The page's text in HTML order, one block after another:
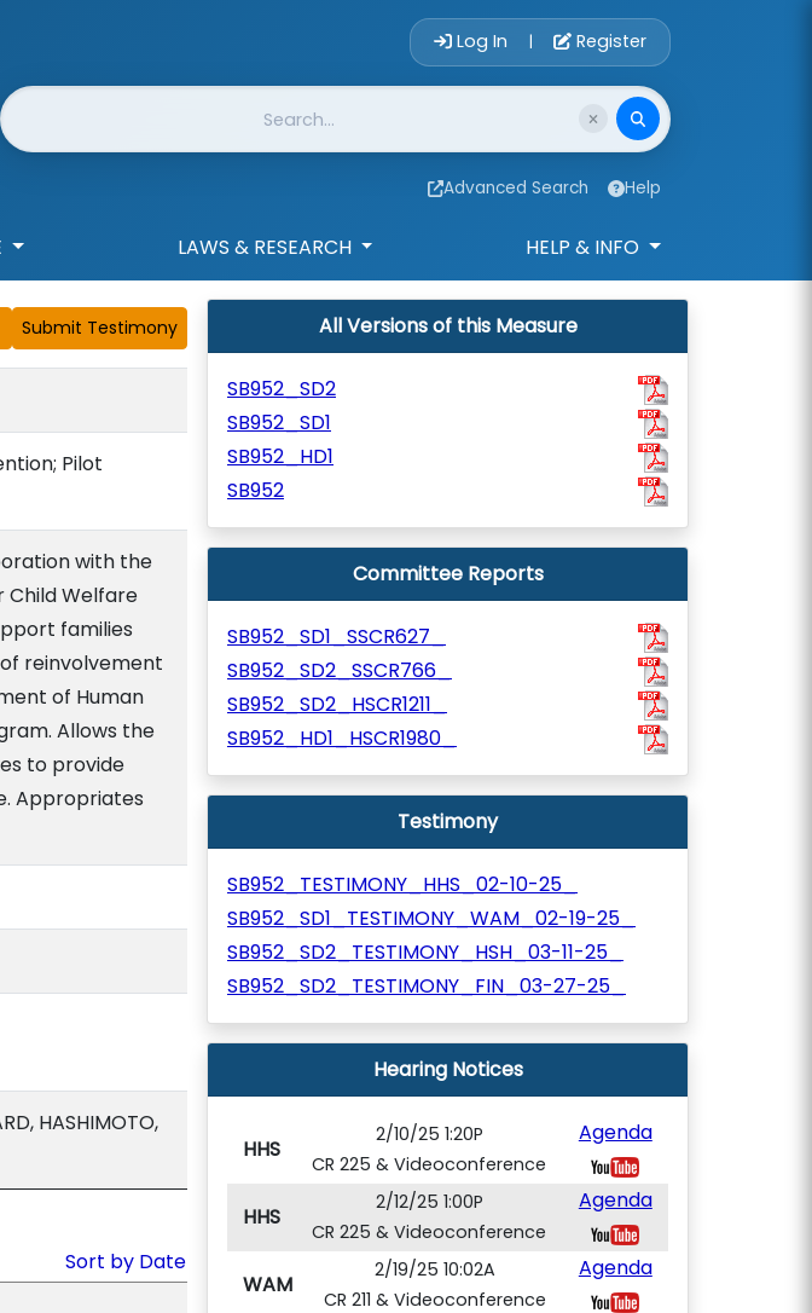
Account Login
Log In | Register
Website Search
Advanced Search Help
LAWS & RESEARCH HELP & INFO
Pilot
with the
Child Welfare
families
reinvolvement
of Human
Allows the
to provide
Appropriates
HASHIMOTO,
Sort by Date
All Versions of this Measure
SB952_SD2
SB952_SD1
SB952_HD1
SB952
Committee Reports
SB952_SD1_SSCR627_
SB952_SD2_SSCR766_
SB952_SD2_HSCR1211_
SB952_HD1_HSCR1980_
Testimony
SB952_TESTIMONY_HHS_02-10-25_
SB952_SD1_TESTIMONY_WAM_02-19-25_
SB952_SD2_TESTIMONY_HSH_03-11-25_
SB952_SD2_TESTIMONY_FIN_03-27-25_
Hearing Notices
HHS
2/10/25 1:20P
CR 225 & Videoconference
Agenda
HHS
2/12/25 1:00P
CR 225 & Videoconference
Agenda
WAM
2/19/25 10:02A
CR 211 & Videoconference
Agenda